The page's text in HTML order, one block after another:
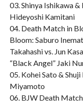
03. Shinya Ishikawa
Hideyoshi Kamitani
04. Death Match in
Bloom: Saburo
Takahashi vs. Jun
“Black Angel” Jaki
05. Kohei Sato &
Miyamoto
06. BJW Death